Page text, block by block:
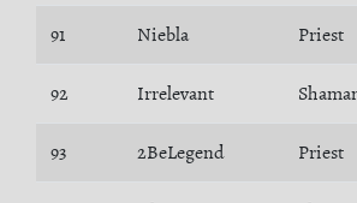
91 Niebla Priest
92 Irrelevant
93 2BeLegend Priest